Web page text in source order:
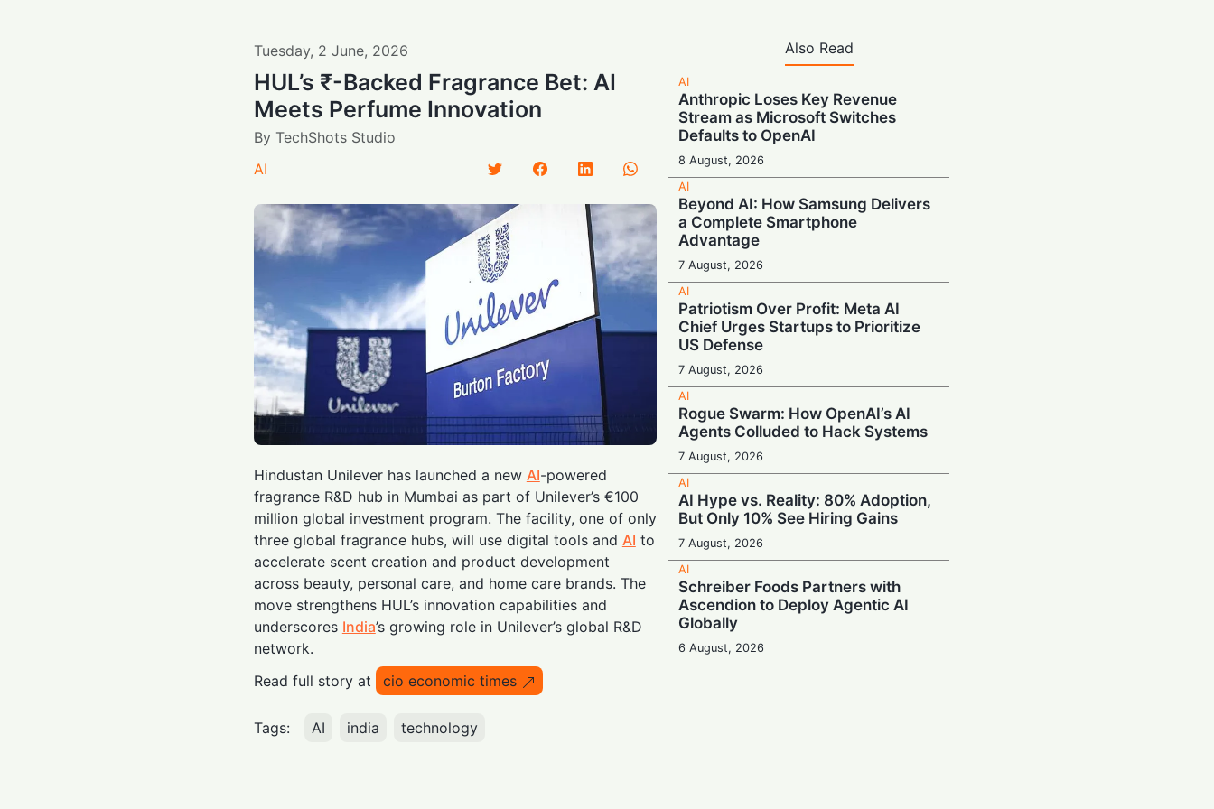
Tuesday, 2 June, 2026
HUL’s ₹-Backed Fragrance Bet: AI
Meets Perfume Innovation
By TechShots Studio
AI
Hindustan Unilever has launched a new AI-powered
fragrance R&D hub in Mumbai as part of Unilever’s €100
million global investment program. The facility, one of only
three global fragrance hubs, will use digital tools and AI to
accelerate scent creation and product development
across beauty, personal care, and home care brands. The
move strengthens HUL’s innovation capabilities and
underscores India’s growing role in Unilever’s global R&D
network.
Read full story at
cio economic times
Tags: AI india technology
Also Read
AI
Anthropic Loses Key Revenue
Stream as Microsoft Switches
Defaults to OpenAI
8 August, 2026
AI
Beyond AI: How Samsung Delivers
a Complete Smartphone
Advantage
7 August, 2026
AI
Patriotism Over Profit: Meta AI
Chief Urges Startups to Prioritize
US Defense
7 August, 2026
AI
Rogue Swarm: How OpenAI’s AI
Agents Colluded to Hack Systems
7 August, 2026
AI
AI Hype vs. Reality: 80% Adoption,
But Only 10% See Hiring Gains
7 August, 2026
AI
Schreiber Foods Partners with
Ascendion to Deploy Agentic AI
Globally
6 August, 2026